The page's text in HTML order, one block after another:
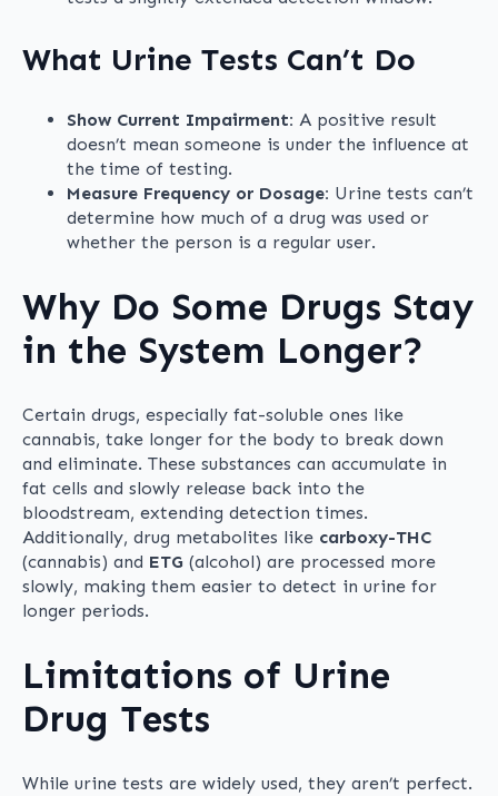
What Urine Tests Can’t Do
Show Current Impairment: A positive result
doesn’t mean someone is under the influence at
the time of testing.
Measure Frequency or Dosage: Urine tests can’t
determine how much of a drug was used or
whether the person is a regular user.
Why Do Some Drugs Stay
in the System Longer?
Certain drugs, especially fat-soluble ones like
cannabis, take longer for the body to break down
and eliminate. These substances can accumulate in
fat cells and slowly release back into the
bloodstream, extending detection times.
Additionally, drug metabolites like carboxy-THC
(cannabis) and ETG (alcohol) are processed more
slowly, making them easier to detect in urine for
longer periods.
Limitations of Urine
Drug Tests
While urine tests are widely used, they aren’t perfect.